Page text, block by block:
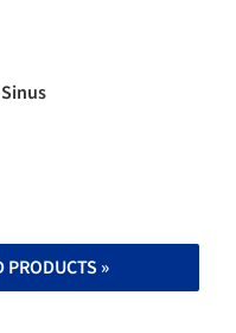
PRODUCTS »